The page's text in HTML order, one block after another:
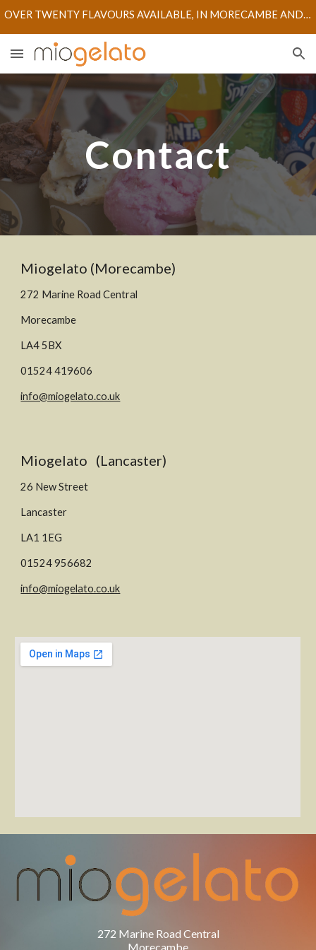
OVER TWENTY FLAVOURS AVAILABLE, IN MORECAMBE AND LANCASTER STORES
Contact
Miogelato (Morecambe)
272 Marine RoadCentral
Morecambe
LA4 5BX
01524 419606
info@miogelato.co.uk
Miogelato (Lancaster)
26 New Street
Lancaster
LA1 1EG
01524 956682
info@miogelato.co.uk
272 Marine Road Central
Morecambe